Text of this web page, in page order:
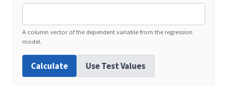
A column vector of the dependent variable from the regression
model.
Calculate Use Test Values